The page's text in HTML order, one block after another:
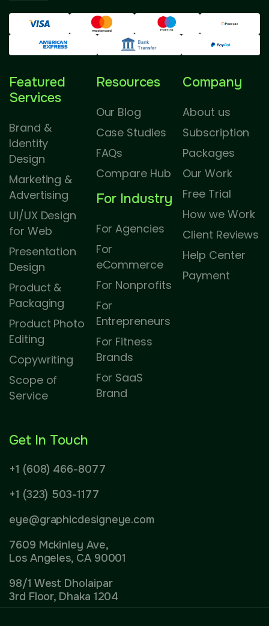
Featured
Services
Brand &
Identity
Design
Marketing &
Advertising
UI/UX Design
for Web
Presentation
Design
Product &
Packaging
Product Photo
Editing
Copywriting
Scope of
Service
Resources
Our Blog
Case Studies
FAQs
Compare Hub
For Industry
For Agencies
For
eCommerce
For Nonprofits
For
Entrepreneurs
For Fitness
Brands
For SaaS
Brand
Company
About us
Subscription
Packages
Our Work
Free Trial
How we Work
Client Reviews
Help Center
Payment
Get In Touch
+1 (608) 466-8077
+1 (323) 503-1177
eye@graphicdesigneye.com
7609 Mckinley Ave,
Los Angeles, CA 90001
98/1 West Dholaipar
3rd Floor, Dhaka 1204